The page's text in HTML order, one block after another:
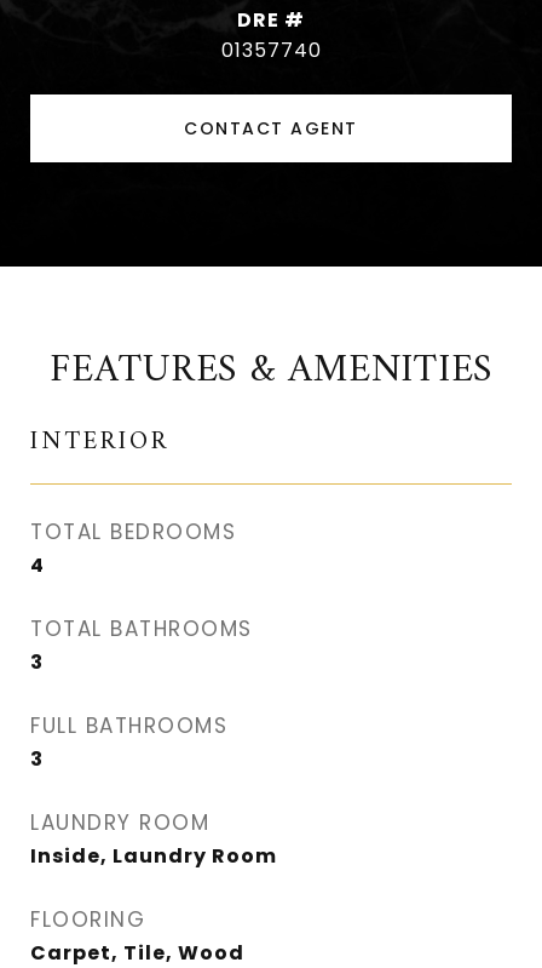
DRE #
01357740
CONTACT AGENT
FEATURES & AMENITIES
INTERIOR
TOTAL BEDROOMS
4
TOTAL BATHROOMS
3
FULL BATHROOMS
3
LAUNDRY ROOM
Inside, Laundry Room
FLOORING
Carpet, Tile, Wood